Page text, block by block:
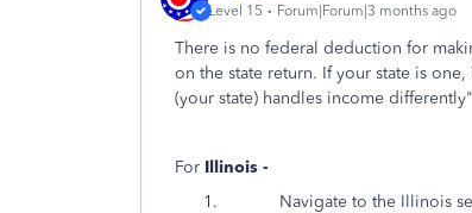
Level 15 Forum|Forum|3 months ago
There is no federal deduction for
on the state return. If your state is
(your state) handles income
For Illinois -
Navigate to the Illinois